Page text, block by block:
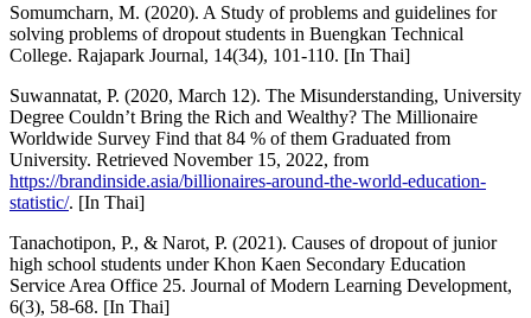
Somumcharn, M. (2020). A Study of problems and guidelines for
solving problems of dropout students in Buengkan Technical
College. Rajapark Journal, 14(34), 101-110. [In Thai]
Suwannatat, P. (2020, March 12). The Misunderstanding, University
Degree Couldn’t Bring the Rich and Wealthy? The Millionaire
Worldwide Survey Find that 84 % of them Graduated from
University. Retrieved November 15, 2022, from
https://brandinside.asia/billionaires-around-the-world-education-
statistic/. [In Thai]
Tanachotipon, P., & Narot, P. (2021). Causes of dropout of junior
high school students under Khon Kaen Secondary Education
Service Area Office 25. Journal of Modern Learning Development,
6(3), 58-68. [In Thai]